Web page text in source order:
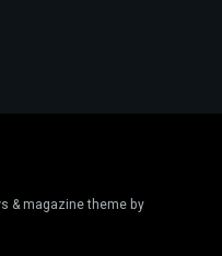
& magazine theme by